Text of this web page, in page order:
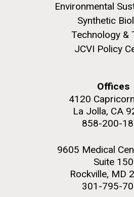
Environmental
Synthetic
Technology &
JCVI Policy
Offices
4120
La Jolla, CA
858-200-
9605 Medical
Suite 150
Rockville, MD
301-795-